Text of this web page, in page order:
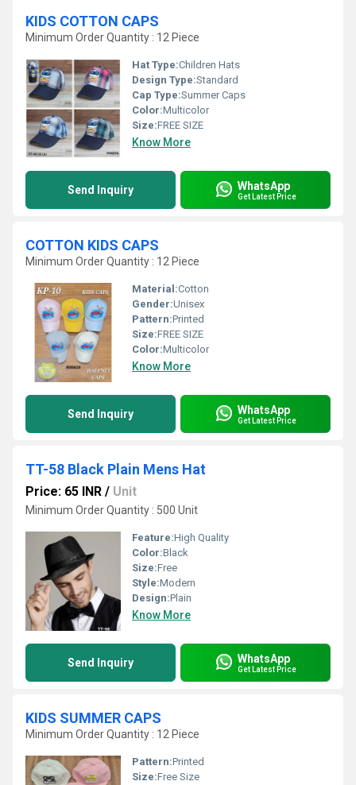
KIDS COTTON CAPS
Minimum Order Quantity : 12 Piece
Hat Type:Children Hats
Design Type:Standard
Cap Type:Summer Caps
Color:Multicolor
Size:FREE SIZE
Know More
Send Inquiry WhatsApp
Get Latest Price
COTTON KIDS CAPS
Minimum Order Quantity : 12 Piece
Material:Cotton
Gender:Unisex
Pattern:Printed
Size:FREE SIZE
Color:Multicolor
Know More
Send Inquiry WhatsApp
Get Latest Price
TT-58 Black Plain Mens Hat
Price: 65 INR / Unit
Minimum Order Quantity : 500 Unit
Feature:High Quality
Color:Black
Size:Free
Style:Modern
Design:Plain
Know More
Send Inquiry WhatsApp
Get Latest Price
KIDS SUMMER CAPS
Minimum Order Quantity : 12 Piece
Pattern:Printed
Size:Free Size